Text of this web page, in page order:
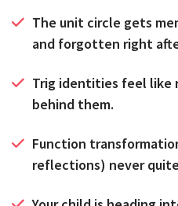
The unit circle gets
and forgotten right
Trig identities feel like
behind them.
Function
reflections) never